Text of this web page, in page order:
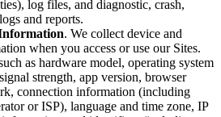
log files, and diagnostic, crash,
and reports.
. We collect device and
when you access or use our Sites.
as hardware model, operating system
strength, app version, browser
connection information (including
or ISP), language and time zone, IP